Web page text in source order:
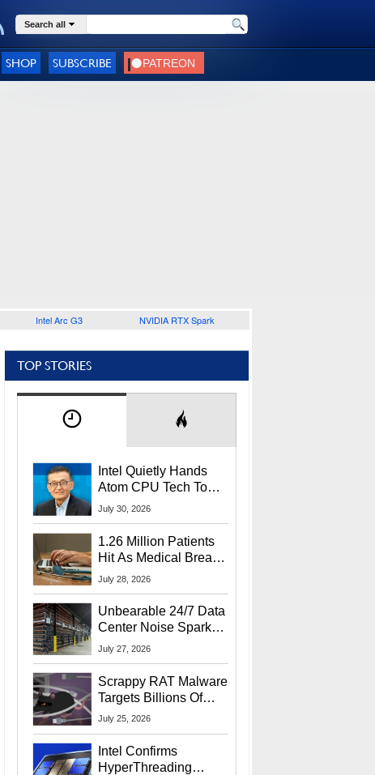
Search all
SHOP SUBSCRIBE
Intel Arc G3 NVIDIA RTX Spark
TOP STORIES
Intel Quietly Hands
Atom CPU Tech To
Startup Linked To
July 30, 2026
1.26 Million Patients
Hit As Medical Breach
Exposes Social
July 28, 2026
Unbearable 24/7 Data
Center Noise Sparks
Lawsuit From Furious
July 27, 2026
Scrappy RAT Malware
Targets Billions Of
Chrome And Edge
July 25, 2026
Intel Confirms
HyperThreading